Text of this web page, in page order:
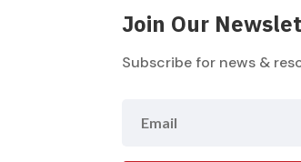
Join Our
Subscribe for news &